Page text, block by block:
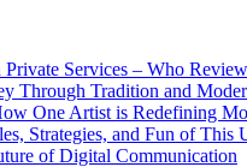
Services – Who
Through Tradition and
One Artist is Redefining
Strategies, and Fun of This
of Digital Communication